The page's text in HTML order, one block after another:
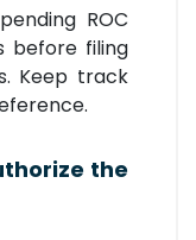
ROC
before filing
Keep track
the